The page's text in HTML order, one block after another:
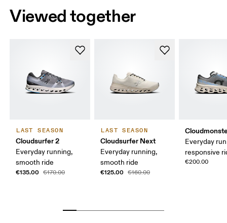
Viewed together
LAST SEASON
Cloudsurfer 2
Everyday running,
smooth ride
€135.00 €170.00
LAST SEASON
Cloudsurfer Next
Everyday running,
smooth ride
€125.00 €160.00
Everyday
responsive
€200.00